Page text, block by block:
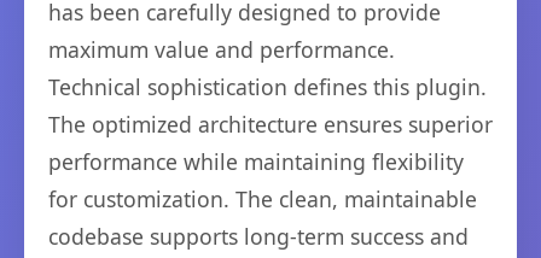
has been carefully designed to provide
maximum value and performance.
Technical sophistication defines this plugin.
The optimized architecture ensures superior
performance while maintaining flexibility
for customization. The clean, maintainable
codebase supports long-term success and